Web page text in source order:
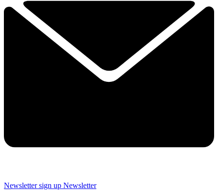
Newsletter sign up Newsletter